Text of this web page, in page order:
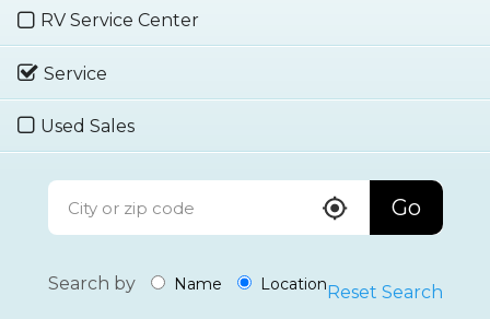
RV Service Center
Service
Used Sales
Go
Search by Name Location Reset Search